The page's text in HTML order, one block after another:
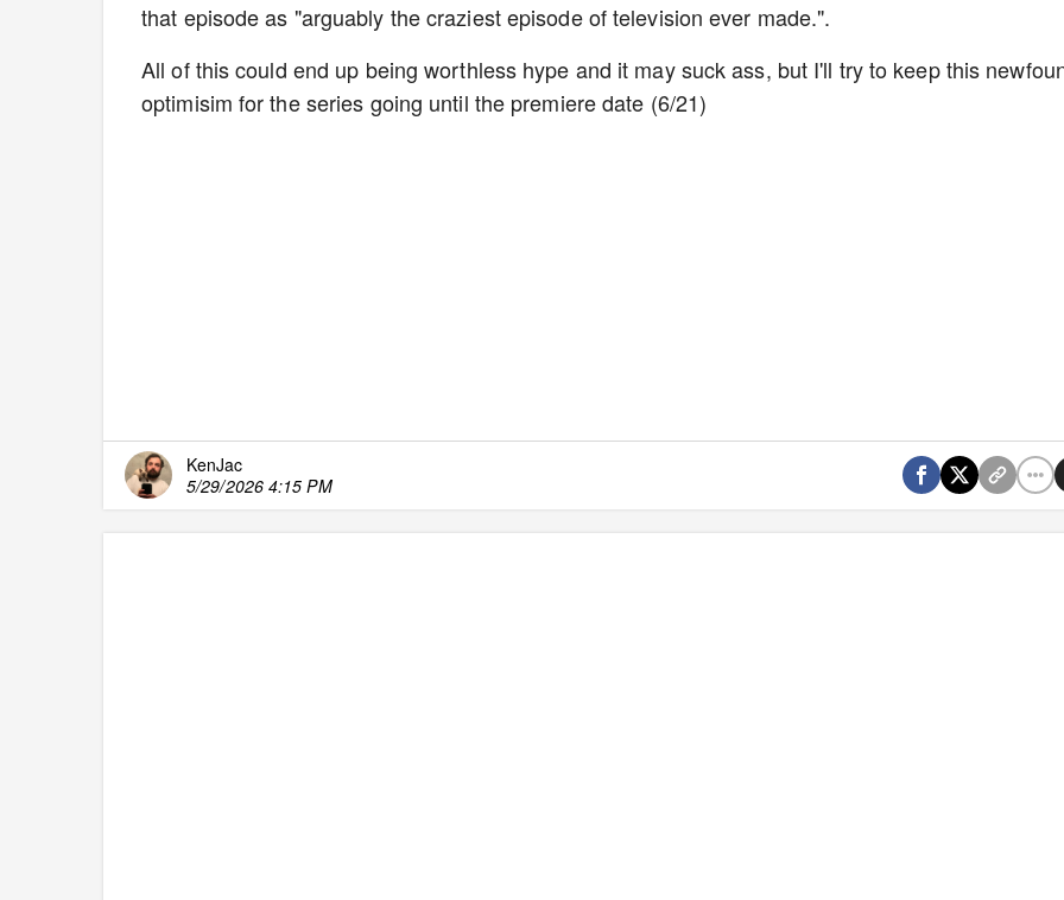
that episode as "arguably the craziest episode of television ever made.".
All of this could end up being worthless hype and it may suck ass, but I'll try to keep this
optimisim for the series going until the premiere date (6/21)
KenJac
5/29/2026 4:15 PM